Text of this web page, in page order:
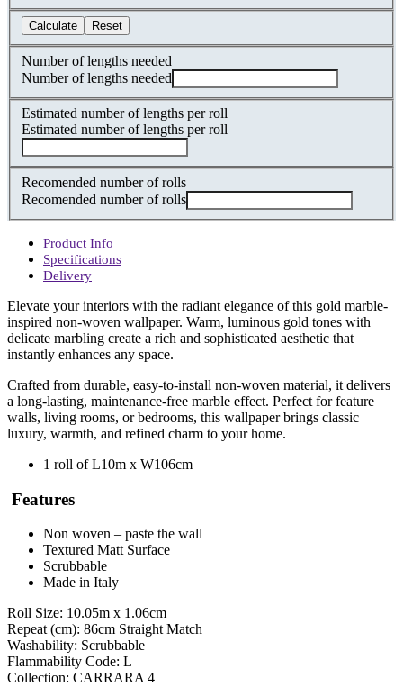
Calculate Reset
Number of lengths needed
Number of lengths needed
Estimated number of lengths per roll
Estimated number of lengths per roll
Recomended number of rolls
Recomended number of rolls
Product Info
Specifications
Delivery
Elevate your interiors with the radiant elegance of this gold marble-
inspired non-woven wallpaper. Warm, luminous gold tones with
delicate marbling create a rich and sophisticated aesthetic that
instantly enhances any space.
Crafted from durable, easy-to-install non-woven material, it delivers
a long-lasting, maintenance-free marble effect. Perfect for feature
walls, living rooms, or bedrooms, this wallpaper brings classic
luxury, warmth, and refined charm to your home.
1 roll of L10m x W106cm
Features
Non woven – paste the wall
Textured Matt Surface
Scrubbable
Made in Italy
Roll Size: 10.05m x 1.06cm
Repeat (cm): 86cm Straight Match
Washability: Scrubbable
Flammability Code: L
Collection: CARRARA 4